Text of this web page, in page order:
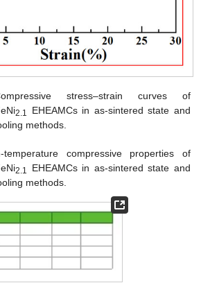
stress–strain curves of
2.1
EHEAMCs in as-sintered state and
methods.
temperature compressive properties of
2.1
EHEAMCs in as-sintered state and
methods.